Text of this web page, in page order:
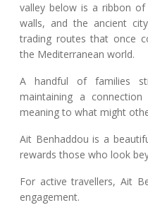
valley below is a ribbon
walls, and the ancient
trading routes that once
the Mediterranean world.
A handful of families
maintaining a
meaning to what might
Ait Benhaddou is a
rewards those who look
For active travellers, Ait
engagement.